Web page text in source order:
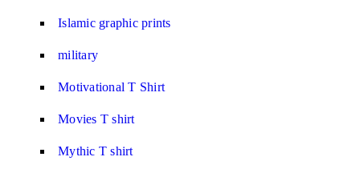
Islamic graphic prints
military
Motivational T Shirt
Movies T shirt
Mythic T shirt